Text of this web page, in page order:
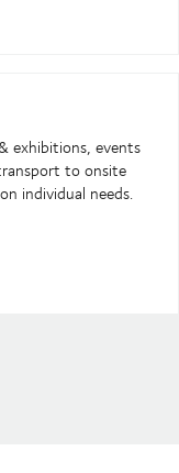
exhibitions, events
to onsite
individual needs.